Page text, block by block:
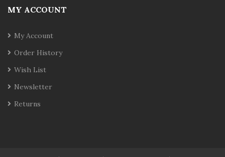
MY ACCOUNT
My Account
Order History
Wish List
Newsletter
Returns